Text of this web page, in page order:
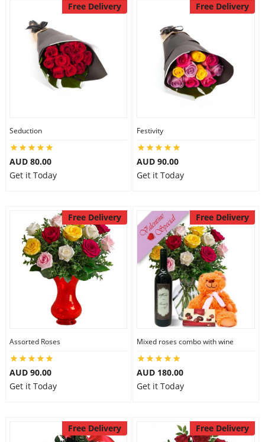
Free Delivery
Seduction
AUD 80.00
Get it Today
Free Delivery
Festivity
AUD 90.00
Get it Today
Free Delivery
Assorted Roses
AUD 90.00
Get it Today
Free Delivery
Mixed roses combo with wine
AUD 180.00
Get it Today
Free Delivery Free Delivery